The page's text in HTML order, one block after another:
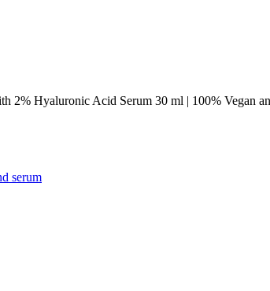
Hyaluronic Acid Serum 30 ml | 100% Vegan
serum